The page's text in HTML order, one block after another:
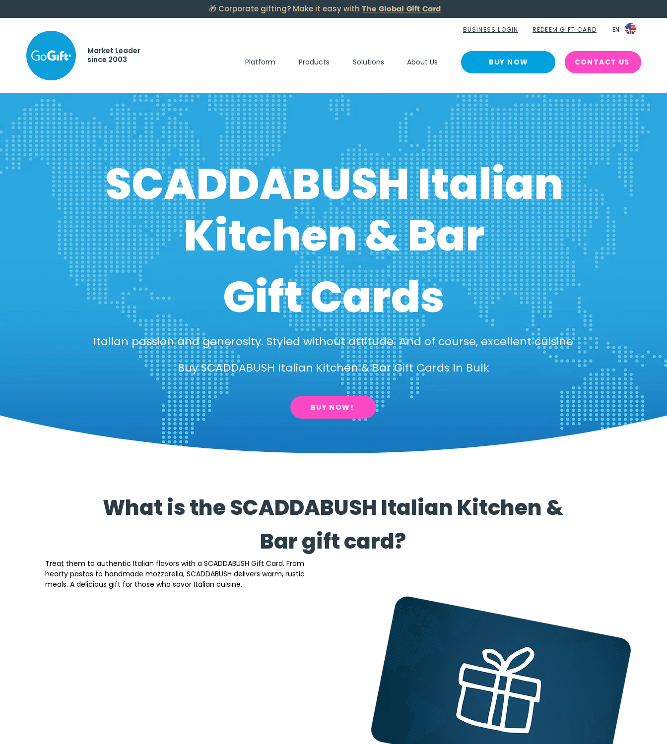
Market Leader
since 2003
BUSINESS LOGIN EN
EN
REDEEM GIFT CARD
Platform Products Solutions About Us BUY NOW CONTACT US
🎁 Corporate gifting? Make it easy with The Global Gift Card
SCADDABUSH Italian
Kitchen & Bar
Gift Cards
Italian passion and generosity. Styled without attitude. And of course, excellent cuisine
Buy SCADDABUSH Italian Kitchen & Bar Gift Cards In Bulk
BUY NOW!
Treat them to authentic Italian flavors with a SCADDABUSH Gift Card. From
hearty pastas to handmade mozzarella, SCADDABUSH delivers warm, rustic
meals. A delicious gift for those who savor Italian cuisine.
What is the SCADDABUSH Italian Kitchen &
Bar gift card?